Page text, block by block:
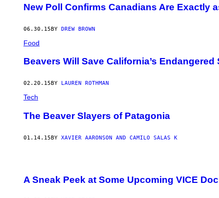
​New Poll Confirms Canadians Are Exactly
06.30.15BY DREW BROWN
Food
Beavers Will Save California’s Endangered
02.20.15 BY LAUREN ROTHMAN
Tech
The Beaver Slayers of Patagonia
01.14.15BY XAVIER AARONSON AND CAMILO SALAS K
A Sneak Peek at Some Upcoming VICE